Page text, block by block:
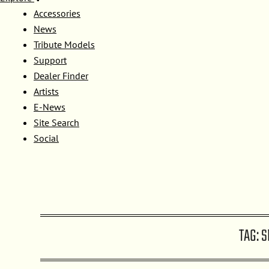
Accessories
News
Tribute Models
Support
Dealer Finder
Artists
E-News
Site Search
Social
TAG: